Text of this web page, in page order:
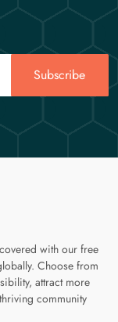
Subscribe
with our free
Choose from
attract more
community